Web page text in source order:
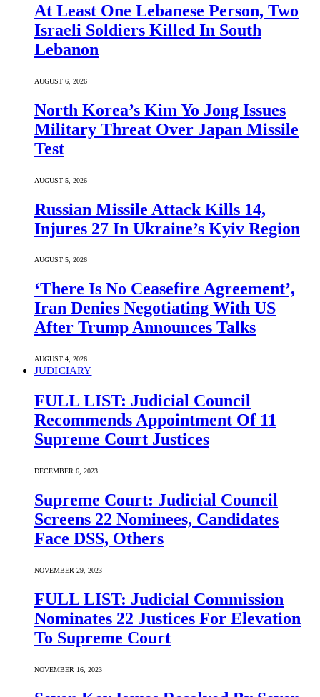
At Least One Lebanese Person, Two
Israeli Soldiers Killed In South
Lebanon
AUGUST 6, 2026
North Korea’s Kim Yo Jong Issues
Military Threat Over Japan Missile
Test
AUGUST 5, 2026
Russian Missile Attack Kills 14,
Injures 27 In Ukraine’s Kyiv Region
AUGUST 5, 2026
‘There Is No Ceasefire Agreement’,
Iran Denies Negotiating With US
After Trump Announces Talks
AUGUST 4, 2026
JUDICIARY
FULL LIST: Judicial Council
Recommends Appointment Of 11
Supreme Court Justices
DECEMBER 6, 2023
Supreme Court: Judicial Council
Screens 22 Nominees, Candidates
Face DSS, Others
NOVEMBER 29, 2023
FULL LIST: Judicial Commission
Nominates 22 Justices For Elevation
To Supreme Court
NOVEMBER 16, 2023